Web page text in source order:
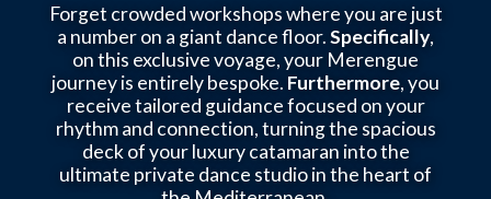
Forget crowded workshops where you are just
a number on a giant dance floor.Specifically,
on this exclusive voyage, your Merengue
journey is entirely bespoke. Furthermore, you
receive tailored guidance focused on your
rhythm and connection, turning the spacious
deck of your luxury catamaran into the
ultimate private dance studio in the heart of